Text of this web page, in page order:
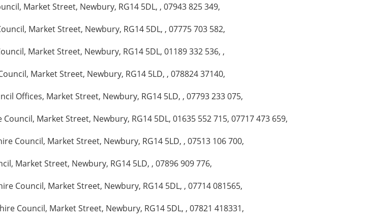
Market Street, Newbury, RG14 5DL, , 07943 825 349,
Market Street, Newbury, RG14 5DL, , 07775 703 582,
Market Street, Newbury, RG14 5DL, 01189 332 536, ,
Market Street, Newbury, RG14 5LD, , 078824 37140,
Offices, Market Street, Newbury, RG14 5LD, , 07793 233 075,
Market Street, Newbury, RG14 5DL, 01635 552 715, 07717 473 659,
Council, Market Street, Newbury, RG14 5LD, , 07513 106 700,
Market Street, Newbury, RG14 5LD, , 07896 909 776,
Council, Market Street, Newbury, RG14 5DL, , 07714 081565,
Council, Market Street, Newbury, RG14 5DL, , 07821 418331,